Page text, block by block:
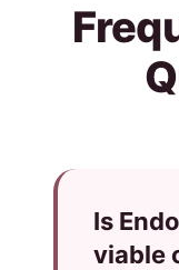
Is
viable